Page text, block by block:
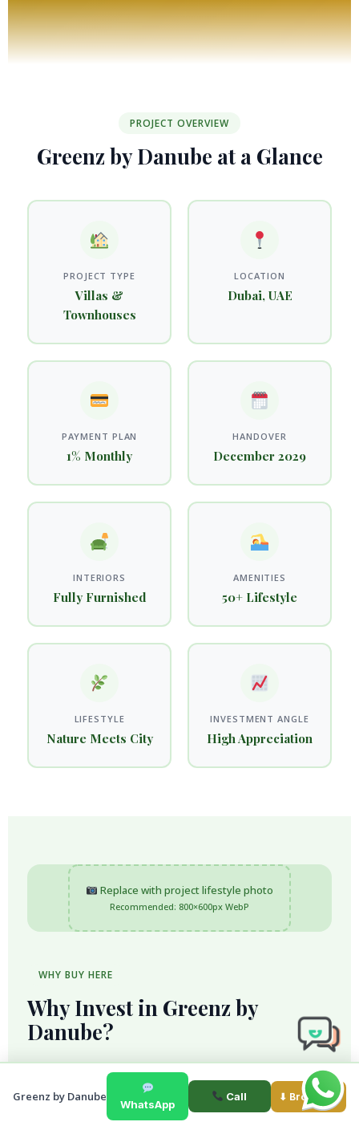
PROJECT OVERVIEW
Greenz by Danube at a Glance
PROJECT TYPE
Villas &
Townhouses
LOCATION
Dubai, UAE
PAYMENT PLAN
1% Monthly
HANDOVER
December 2029
INTERIORS
Fully Furnished
AMENITIES
50+ Lifestyle
LIFESTYLE
Nature Meets City
INVESTMENT ANGLE
High Appreciation
Replace with project lifestyle photo
Recommended: 800×600px WebP
WHY BUY HERE
Why Invest in Greenz by
Danube?
Greenz by Danube is designed for buyers who
want more than a standard home. The community
brings together private villas and townhouses,
Greenz by Danube
WhatsApp
Call ⬇ Brochure